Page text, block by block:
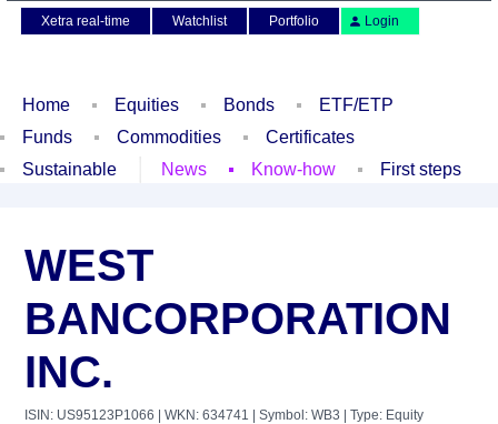
Xetra real-time
Watchlist Portfolio Login
Home Equities Bonds
ETF/ETP
Funds
Commodities
Certificates
Sustainable
News Know-how First steps
WEST
BANCORPORATION
INC.
ISIN: US95123P1066 | WKN: 634741 | Symbol: WB3 | Type: Equity